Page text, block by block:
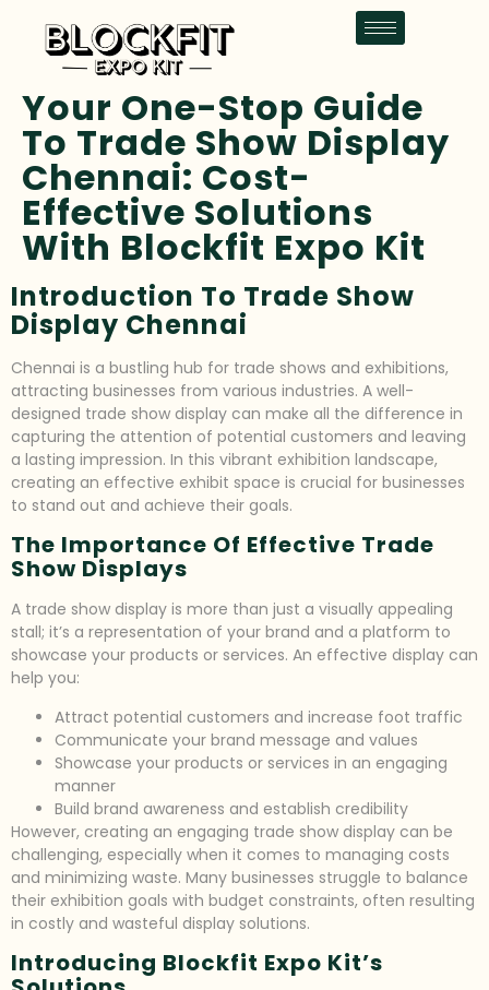
Your One-Stop Guide
To Trade Show Display
Chennai: Cost-
Effective Solutions
With Blockfit Expo Kit
Introduction To Trade Show
Display Chennai
Chennai is a bustling hub for trade shows and exhibitions,
attracting businesses from various industries. A well-
designed trade show display can make all the difference in
capturing the attention of potential customers and leaving
a lasting impression. In this vibrant exhibition landscape,
creating an effective exhibit space is crucial for businesses
to stand out and achieve their goals.
The Importance Of Effective Trade
Show Displays
A trade show display is more than just a visually appealing
stall; it’s a representation of your brand and a platform to
showcase your products or services. An effective display can
help you:
Attract potential customers and increase foot traffic
Communicate your brand message and values
Showcase your products or services in an engaging
manner
Build brand awareness and establish credibility
However, creating an engaging trade show display can be
challenging, especially when it comes to managing costs
and minimizing waste. Many businesses struggle to balance
their exhibition goals with budget constraints, often resulting
in costly and wasteful display solutions.
Introducing Blockfit Expo Kit’s